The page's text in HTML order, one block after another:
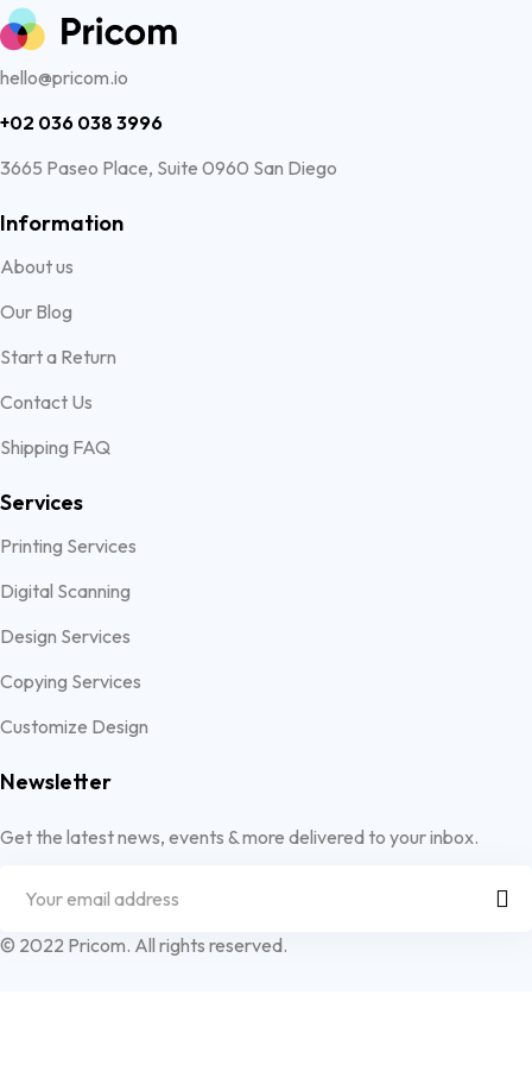
hello@pricom.io
+02 036 038 3996
3665 Paseo Place, Suite 0960 San Diego
Information
About us
Our Blog
Start a Return
Contact Us
Shipping FAQ
Services
Printing Services
Digital Scanning
Design Services
Copying Services
Customize Design
Newsletter
Get the latest news, events & more delivered to your inbox.
© 2022 Pricom. All rights reserved.